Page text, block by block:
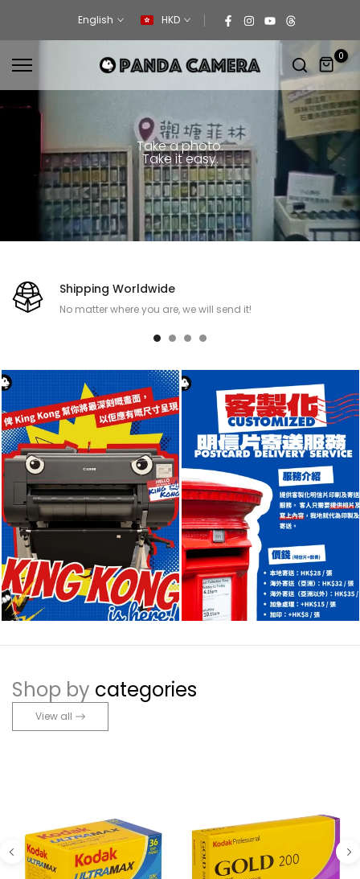
English HKD
0
Take a photo.
Take it easy.
Shipping Worldwide
No matter where you are, we will send it!
Shop by categories
View all